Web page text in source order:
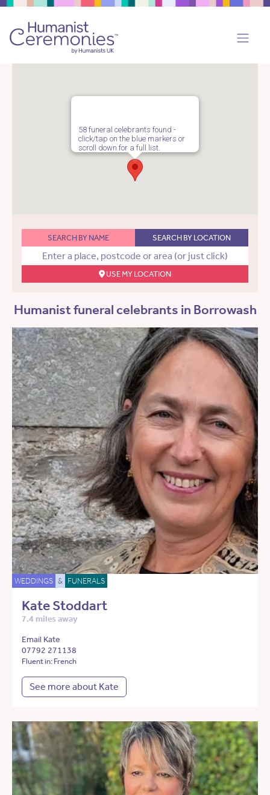
58 funeral celebrants found -
click/tap on the blue markers or
scroll down for a full list.
SEARCH BY NAME SEARCH BY LOCATION
USE MY LOCATION
Humanist funeral celebrants in Borrowash
WEDDINGS & FUNERALS
Kate Stoddart
7.4 miles away
Email Kate
07792 271138
Fluent in: French
See more about Kate